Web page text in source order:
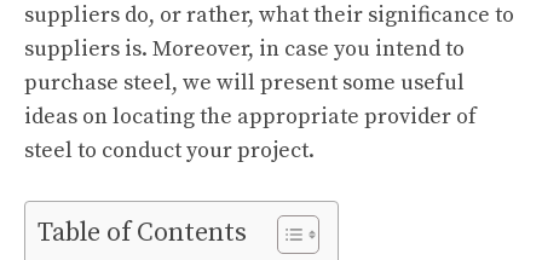
suppliers do, or rather, what their significance to
suppliers is. Moreover, in case you intend to
purchase steel, we will present some useful
ideas on locating the appropriate provider of
steel to conduct your project.
Table of Contents